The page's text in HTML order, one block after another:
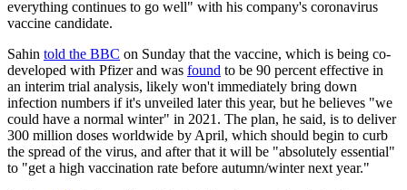
everything continues to go well" with his company's coronavirus
vaccine candidate.
Sahin told the BBC on Sunday that the vaccine, which is being co-
developed with Pfizer and was found to be 90 percent effective in
an interim trial analysis, likely won't immediately bring down
infection numbers if it's unveiled later this year, but he believes "we
could have a normal winter" in 2021. The plan, he said, is to deliver
300 million doses worldwide by April, which should begin to curb
the spread of the virus, and after that it will be "absolutely essential"
to "get a high vaccination rate before autumn/winter next year."